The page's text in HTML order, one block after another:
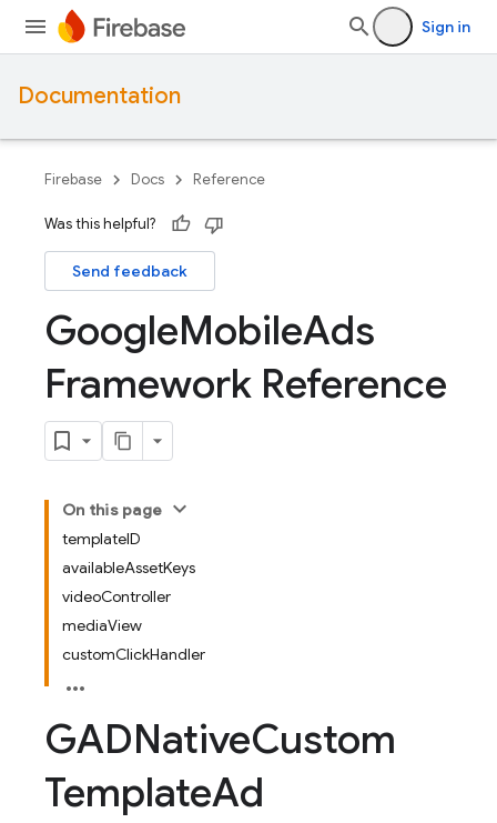
Sign in
Documentation
Firebase Docs Reference
Was this helpful?
Send feedback
GoogleMobileAds
Framework Reference
On this page
templateID
availableAssetKeys
videoController
mediaView
customClickHandler
GADNativeCustom
TemplateAd